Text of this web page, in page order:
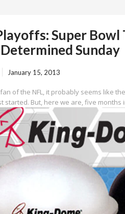
Super Bowl
Sunday
January 15, 2013
of the NFL, it probably seems like
started. But, here we are, five months